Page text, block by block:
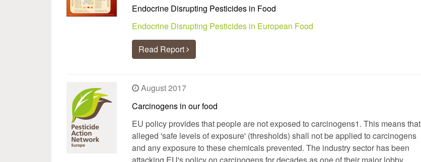
Endocrine Disrupting Pesticides in Food
Endocrine Disrupting Pesticides in European Food
Read Report
August 2017
Carcinogens in our food
EU policy provides that people are not exposed to carcinogens1. This means that
alleged 'safe levels of exposure' (thresholds) shall not be applied to carcinogens
and any exposure to these chemicals prevented. The industry sector has been